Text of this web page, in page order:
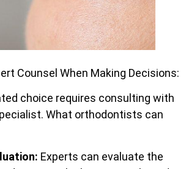
Counsel When Making Decisions:
choice requires consulting with
What orthodontists can
Experts can evaluate the